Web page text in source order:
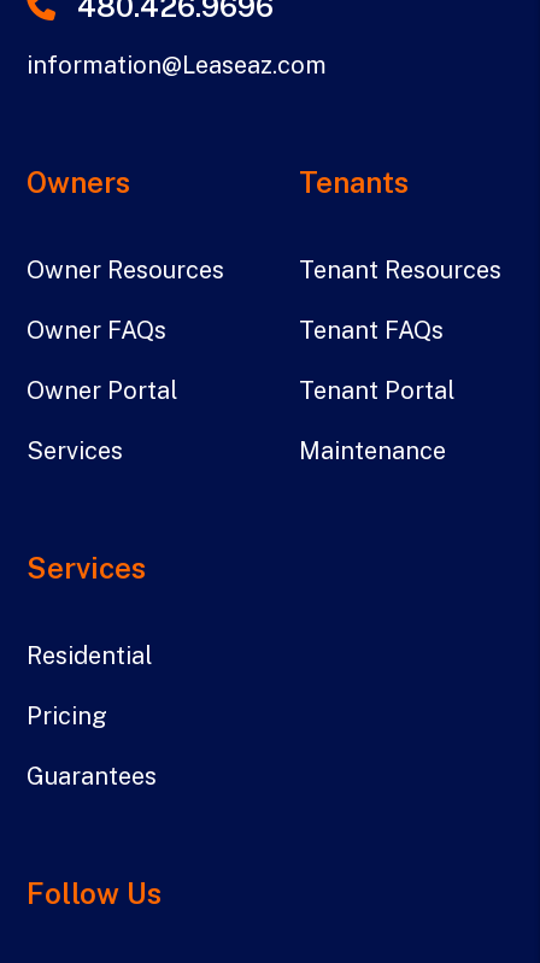
information@Leaseaz.com
Owners
Owner Resources
Owner FAQs
Owner Portal
Services
Tenants
Tenant Resources
Tenant FAQs
Tenant Portal
Maintenance
Services
Residential
Pricing
Guarantees
Follow Us